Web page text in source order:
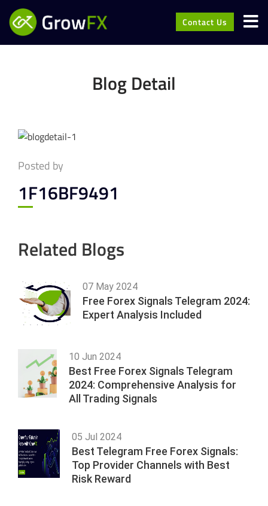
Contact Us
Blog Detail
Posted by
1F16BF9491
Related Blogs
07 May 2024
Free Forex Signals Telegram 2024:
Expert Analysis Included
10 Jun 2024
Best Free Forex Signals Telegram
2024: Comprehensive Analysis for
All Trading Signals
05 Jul 2024
Best Telegram Free Forex Signals:
Top Provider Channels with Best
Risk Reward